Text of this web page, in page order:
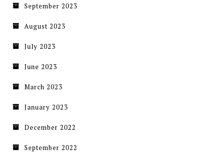
September 2023
August 2023
July 2023
June 2023
March 2023
January 2023
December 2022
September 2022